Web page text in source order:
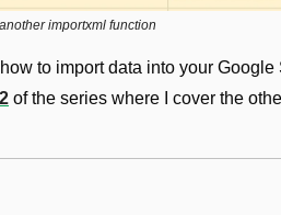
importxml function
to import data into your Google
of the series where I cover the